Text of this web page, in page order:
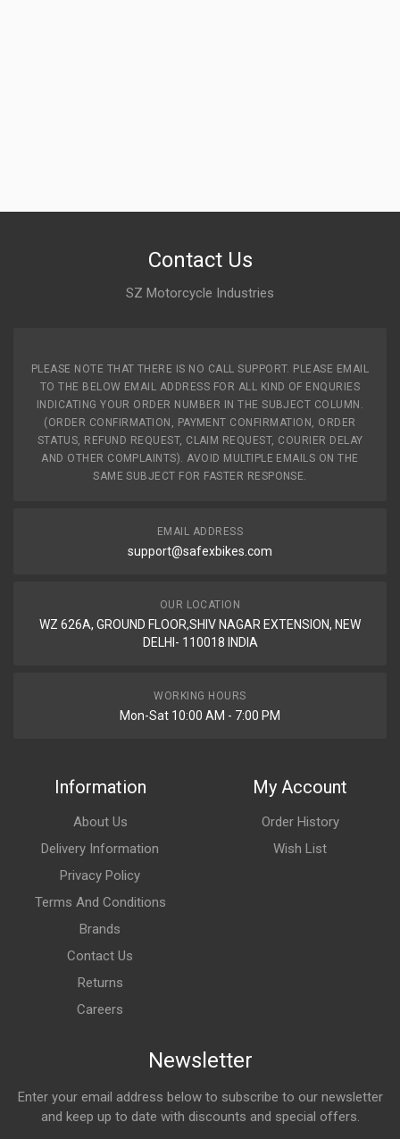
Contact Us
SZ Motorcycle Industries
PLEASE NOTE THAT THERE IS NO CALL SUPPORT. PLEASE EMAIL
TO THE BELOW EMAIL ADDRESS FOR ALL KIND OF ENQURIES
INDICATING YOUR ORDER NUMBER IN THE SUBJECT COLUMN.
(ORDER CONFIRMATION, PAYMENT CONFIRMATION, ORDER
STATUS, REFUND REQUEST, CLAIM REQUEST, COURIER DELAY
AND OTHER COMPLAINTS). AVOID MULTIPLE EMAILS ON THE
SAME SUBJECT FOR FASTER RESPONSE.
EMAIL ADDRESS
support@safexbikes.com
OUR LOCATION
WZ 626A, GROUND FLOOR,SHIV NAGAR EXTENSION, NEW
DELHI- 110018 INDIA
WORKING HOURS
Mon-Sat 10:00 AM - 7:00 PM
Information
About Us
Delivery Information
Privacy Policy
Terms And Conditions
Brands
Contact Us
Returns
Careers
My Account
Order History
Wish List
Newsletter
Enter your email address below to subscribe to our newsletter
and keep up to date with discounts and special offers.